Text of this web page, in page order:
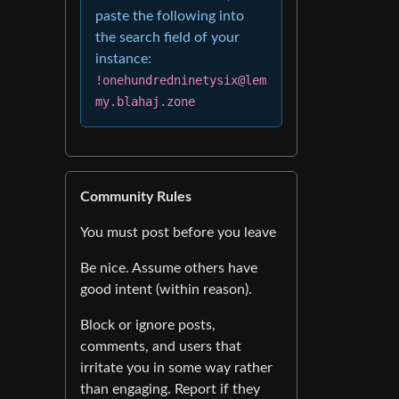
paste the following into
the search field of your
instance:
!onehundredninetysix@lem
my.blahaj.zone
Community Rules
You must post before you leave
Be nice. Assume others have
good intent (within reason).
Block or ignore posts,
comments, and users that
irritate you in some way rather
than engaging. Report if they